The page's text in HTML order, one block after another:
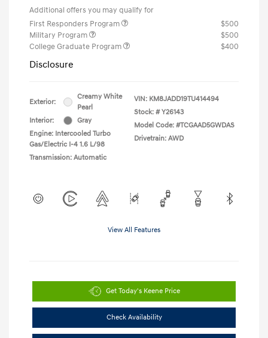
Additional offers you may qualify for
First Responders Program
$500
Military Program
$500
College Graduate Program
$400
Disclosure
Exterior:
Creamy White
Pearl
Interior:
Gray
Engine: Intercooled Turbo
Gas/Electric I-4 1.6 L/98
Transmission: Automatic
VIN: KM8JADD19TU414494
Stock: # Y26143
Model Code: #TCGAAD5GWDAS
Drivetrain: AWD
View All Features
Get Today's Keene Price
Check Availability